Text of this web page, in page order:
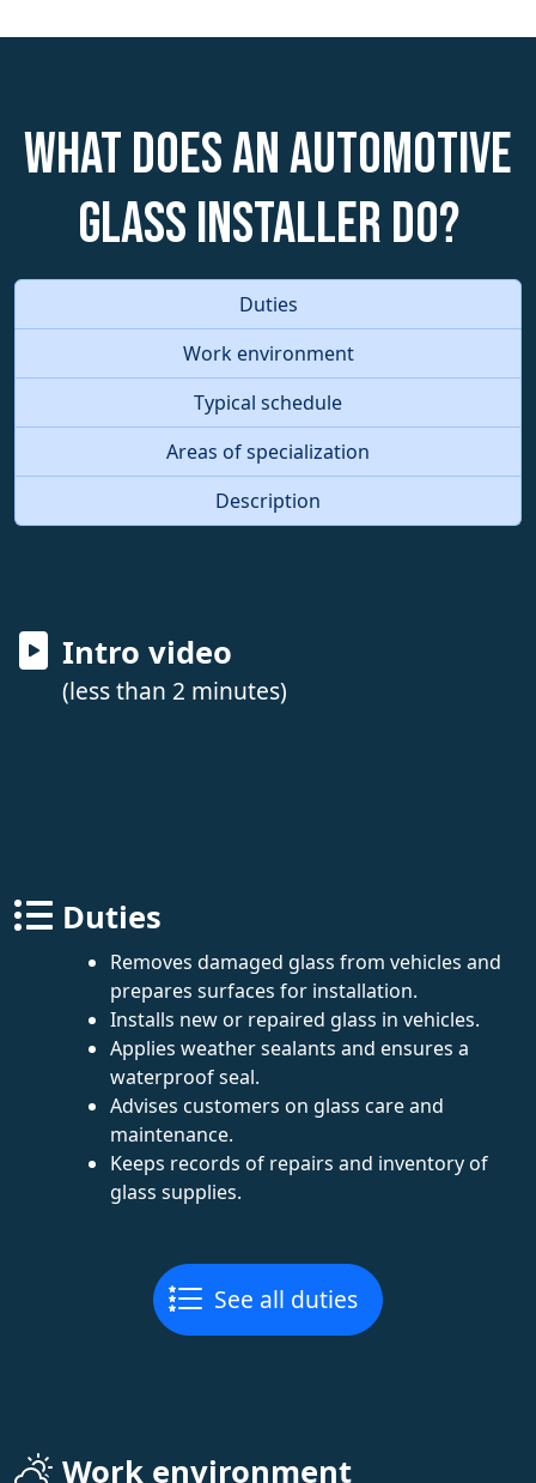
What does an Automotive
Glass Installer do?
Duties
Work environment
Typical schedule
Areas of specialization
Description
Intro video
(less than 2 minutes)
Duties
Removes damaged glass from vehicles and
prepares surfaces for installation.
Installs new or repaired glass in vehicles.
Applies weather sealants and ensures a
waterproof seal.
Advises customers on glass care and
maintenance.
Keeps records of repairs and inventory of
glass supplies.
See all duties
Work environment